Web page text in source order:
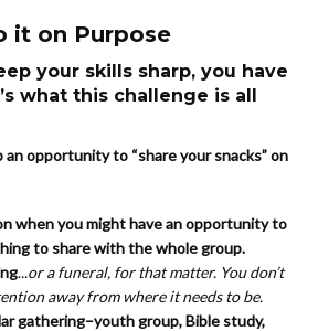
it on Purpose
your skills sharp, you have
what this challenge is all
opportunity to “share your snacks” on
when you might have an opportunity to
to share with the whole group.
...or a funeral, for that matter. You don’t
away from where it needs to be.
gathering–youth group, Bible study,